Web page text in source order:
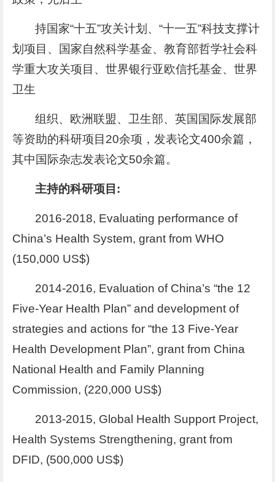
持国家“十五”攻关计划、“十一五”科技支撑计
划项目、国家自然科学基金、教育部哲学社会科
学重大攻关项目、世界银行亚欧信托基金、世界
卫生
组织、欧洲联盟、卫生部、英国国际发展部
等资助的科研项目20余项，发表论文400余篇，
其中国际杂志发表论文50余篇。
主持的科研项目:
2016-2018, Evaluating performance of
China’s Health System, grant from WHO
(150,000 US$)
2014-2016, Evaluation of China’s “the 12
Five-Year Health Plan” and development of
strategies and actions for “the 13 Five-Year
Health Development Plan”, grant from China
National Health and Family Planning
Commission, (220,000 US$)
2013-2015, Global Health Support Project,
Health Systems Strengthening, grant from
DFID, (500,000 US$)